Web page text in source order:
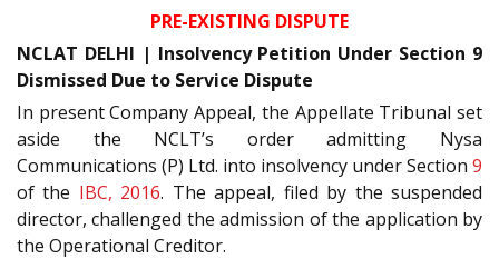
PRE-EXISTING DISPUTE
NCLAT DELHI | Insolvency Petition Under Section 9
Dismissed Due to Service Dispute
In present Company Appeal, the Appellate Tribunal set
aside the NCLT’s order admitting Nysa
Communications (P) Ltd. into insolvency under Section 9
of the IBC, 2016. The appeal, filed by the suspended
director, challenged the admission of the application by
the Operational Creditor.